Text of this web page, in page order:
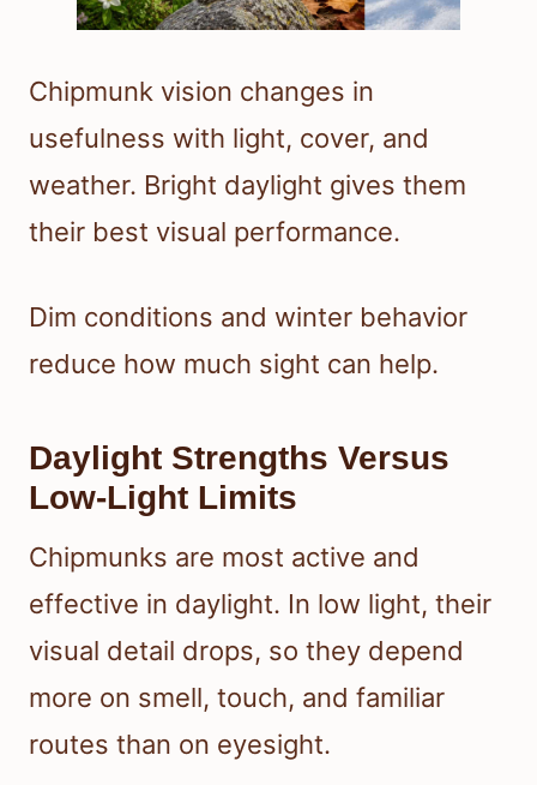
Chipmunk vision changes in
usefulness with light, cover, and
weather. Bright daylight gives them
their best visual performance.
Dim conditions and winter behavior
reduce how much sight can help.
Daylight Strengths Versus
Low-Light Limits
Chipmunks are most active and
effective in daylight. In low light, their
visual detail drops, so they depend
more on smell, touch, and familiar
routes than on eyesight.